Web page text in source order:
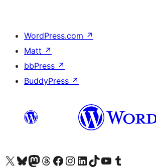
WordPress.com ↗
Matt ↗
bbPress ↗
BuddyPress ↗
Visit our X (formerly Twitter) account
Visit our Bluesky account
Visit our Mastodon account
Visit our Threads account
Visit our Facebook page
Visit our Instagram account
Visit our LinkedIn account
Visit our TikTok account
Visit our YouTube channel
Visit our Tumblr account